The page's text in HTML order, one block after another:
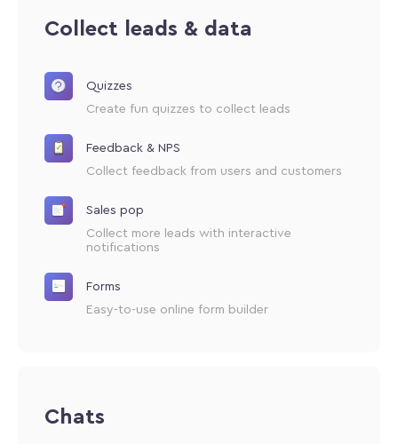
Collect leads & data
Quizzes
Create fun quizzes to collect leads
Feedback & NPS
Collect feedback from users and customers
Sales pop
Collect more leads with interactive
notifications
Forms
Easy-to-use online form builder
Chats